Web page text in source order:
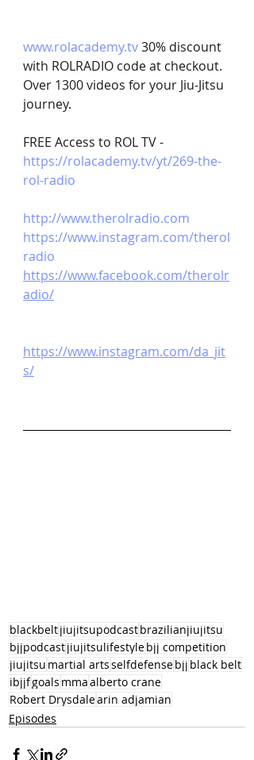
www.rolacademy.tv 30% discount
with ROLRADIO code at checkout.
Over 1300 videos for your Jiu-Jitsu
journey.
FREE Access to ROL TV -
https://rolacademy.tv/yt/269-the-
rol-radio
http://www.therolradio.com
https://www.instagram.com/therol
radio
https://www.facebook.com/therolr
adio/
https://www.instagram.com/da_jit
s/
blackbeltjiujitsupodcastbrazilianjiujitsu
bjjpodcastjiujitsulifestylebjj competition
jiujitsu martial artsselfdefensebjj black belt
ibjjfgoals mmaalberto crane
Robert Drysdalearin adjamian
Episodes